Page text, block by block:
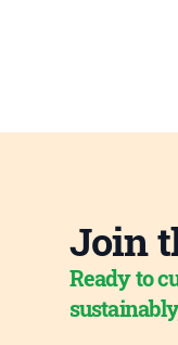
Join
Ready to